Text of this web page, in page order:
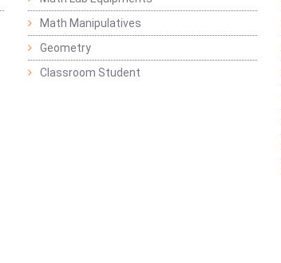
Math Manipulatives
Geometry
Classroom Student